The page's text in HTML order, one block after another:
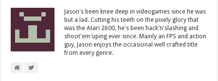
Jason's been knee deep in videogames since he was
but a lad. Cutting his teeth on the pixely glory that
was the Atari 2600, he's been hack'n'slashing and
shoot'em'uping ever since. Mainly an FPS and action
guy, Jason enjoys the occasional well crafted title
from every genre.